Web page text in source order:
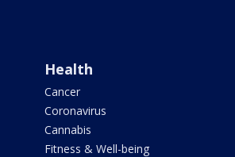
Health
Cancer
Coronavirus
Cannabis
Fitness & Well-being